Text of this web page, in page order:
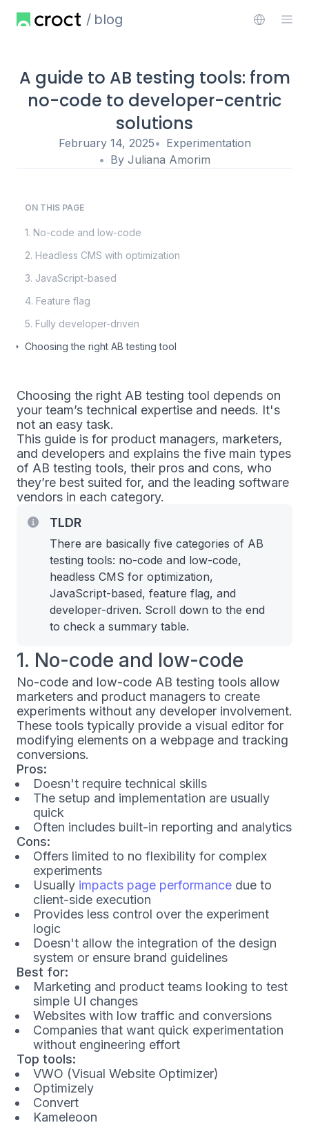
blog
A guide to AB testing tools: from
no-code to developer-centric
solutions
February 14, 2025
Experimentation
By Juliana Amorim
ON THIS PAGE
1. No-code and low-code
2. Headless CMS with optimization
3. JavaScript-based
4. Feature flag
5. Fully developer-driven
Choosing the right AB testing tool
Choosing the right AB testing tool depends on
your team’s technical expertise and needs. It's
not an easy task.
This guide is for product managers, marketers,
and developers and explains the five main types
of AB testing tools, their pros and cons, who
they’re best suited for, and the leading software
vendors in each category.
TLDR
There are basically five categories of AB
testing tools: no-code and low-code,
headless CMS for optimization,
JavaScript-based, feature flag, and
developer-driven. Scroll down to the end
to check a summary table.
1. No-code and low-code
No-code and low-code AB testing tools allow
marketers and product managers to create
experiments without any developer involvement.
These tools typically provide a visual editor for
modifying elements on a webpage and tracking
conversions.
Pros:
Doesn't require technical skills
The setup and implementation are usually
quick
Often includes built-in reporting and analytics
Cons:
Offers limited to no flexibility for complex
experiments
Usually impacts page performance due to
client-side execution
Provides less control over the experiment
logic
Doesn't allow the integration of the design
system or ensure brand guidelines
Best for:
Marketing and product teams looking to test
simple UI changes
Websites with low traffic and conversions
Companies that want quick experimentation
without engineering effort
Top tools:
VWO (Visual Website Optimizer)
Optimizely
Convert
Kameleoon